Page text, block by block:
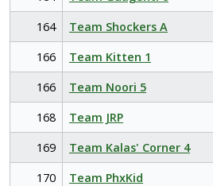
164
Team Shockers A
166
Team Kitten 1
166
Team Noori 5
168
Team JRP
169
Team Kalas' Corner 4
170
Team PhxKid